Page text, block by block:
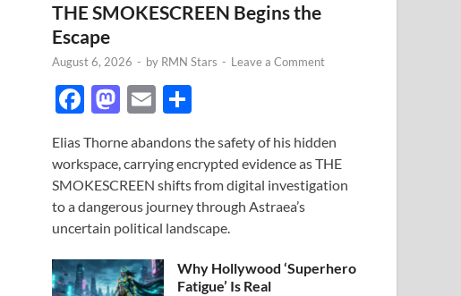
THE SMOKESCREEN Begins the
Escape
August 6, 2026 - by RMN Stars - Leave a Comment
F
e
b
o
o
k
M
to
d
o
n
E
ail ar
e
Elias Thorne abandons the safety of his hidden
workspace, carrying encrypted evidence as THE
SMOKESCREEN shifts from digital investigation
to a dangerous journey through Astraea’s
uncertain political landscape.
Why Hollywood ‘Superhero
Fatigue’ Is Real